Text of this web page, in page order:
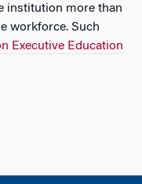
institution more than
workforce. Such
Executive Education